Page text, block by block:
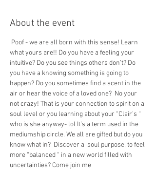
About the event
Poof - we are all born with this sense! Learn
what yours are!! Do you have a feeling your
intuitive? Do you see things others don’t? Do
you have a knowing something is going to
happen? Do you sometimes find a scent in the
air or hear the voice of a loved one?  No your
not crazy! That is your connection to spirit on a
soul level or you learning about your “Clair’s “
who is she anyway- lol It’s a term used in the
mediumship circle. We all are gifted but do you
know what in?  Discover a  soul purpose, to feel
more “balanced “ in a new world filled with
uncertainties? Come join me